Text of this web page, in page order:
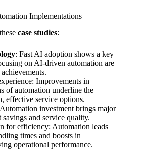
Implementations
case studies:
: Fast AI adoption shows a key
on AI-driven automation are
Improvements in
of automation underline the
effective service options.
investment brings major
and service quality.
for efficiency: Automation leads
times and boosts in
operational performance.